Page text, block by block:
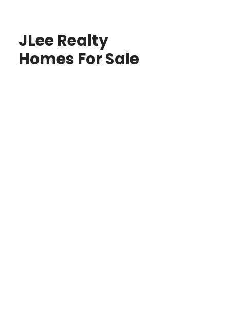
JLee Realty
Homes For Sale